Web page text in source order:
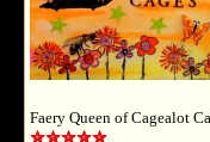
Faery Queen of Cagealot